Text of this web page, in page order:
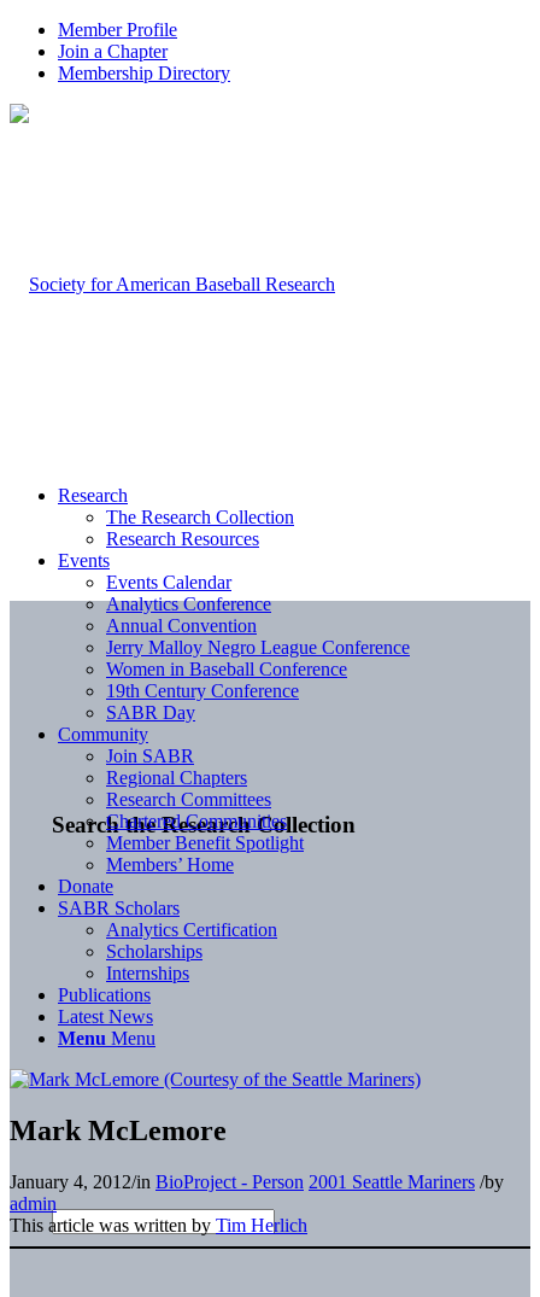
Member Profile
Join a Chapter
Membership Directory
Search the Research Collection
Research
The Research Collection
Research Resources
Events
Events Calendar
Analytics Conference
Annual Convention
Jerry Malloy Negro League Conference
Women in Baseball Conference
19th Century Conference
SABR Day
Community
Join SABR
Regional Chapters
Research Committees
Chartered Communities
Member Benefit Spotlight
Members’ Home
Donate
SABR Scholars
Analytics Certification
Scholarships
Internships
Publications
Latest News
Menu Menu
Mark McLemore
January 4, 2012/in BioProject - Person 2001 Seattle Mariners /by
admin
This article was written by Tim Herlich